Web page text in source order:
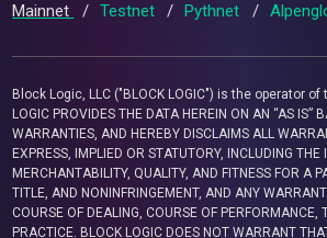
Mainnet / Testnet / Pythnet /
Block Logic, LLC ("BLOCK LOGIC") is the operator
LOGIC PROVIDES THE DATA HEREIN ON AN “AS IS”
WARRANTIES, AND HEREBY DISCLAIMS ALL
EXPRESS, IMPLIED OR STATUTORY, INCLUDING
MERCHANTABILITY, QUALITY, AND FITNESS FOR A
TITLE, AND NONINFRINGEMENT, AND ANY
COURSE OF DEALING, COURSE OF PERFORMANCE,
PRACTICE. BLOCK LOGIC DOES NOT WARRANT